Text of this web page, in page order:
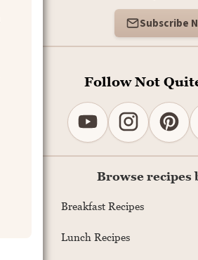
Subscribe
Follow Not
Browse recipes
Breakfast Recipes
Lunch Recipes